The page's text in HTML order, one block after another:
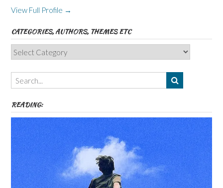
View Full Profile →
CATEGORIES, AUTHORS, THEMES ETC
Categories,
Authors,
Themes
etc
READING: